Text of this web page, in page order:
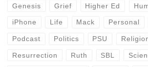
Genesis Grief Higher Ed
iPhone Life Mack Personal
Podcast Politics PSU
Resurrection Ruth SBL